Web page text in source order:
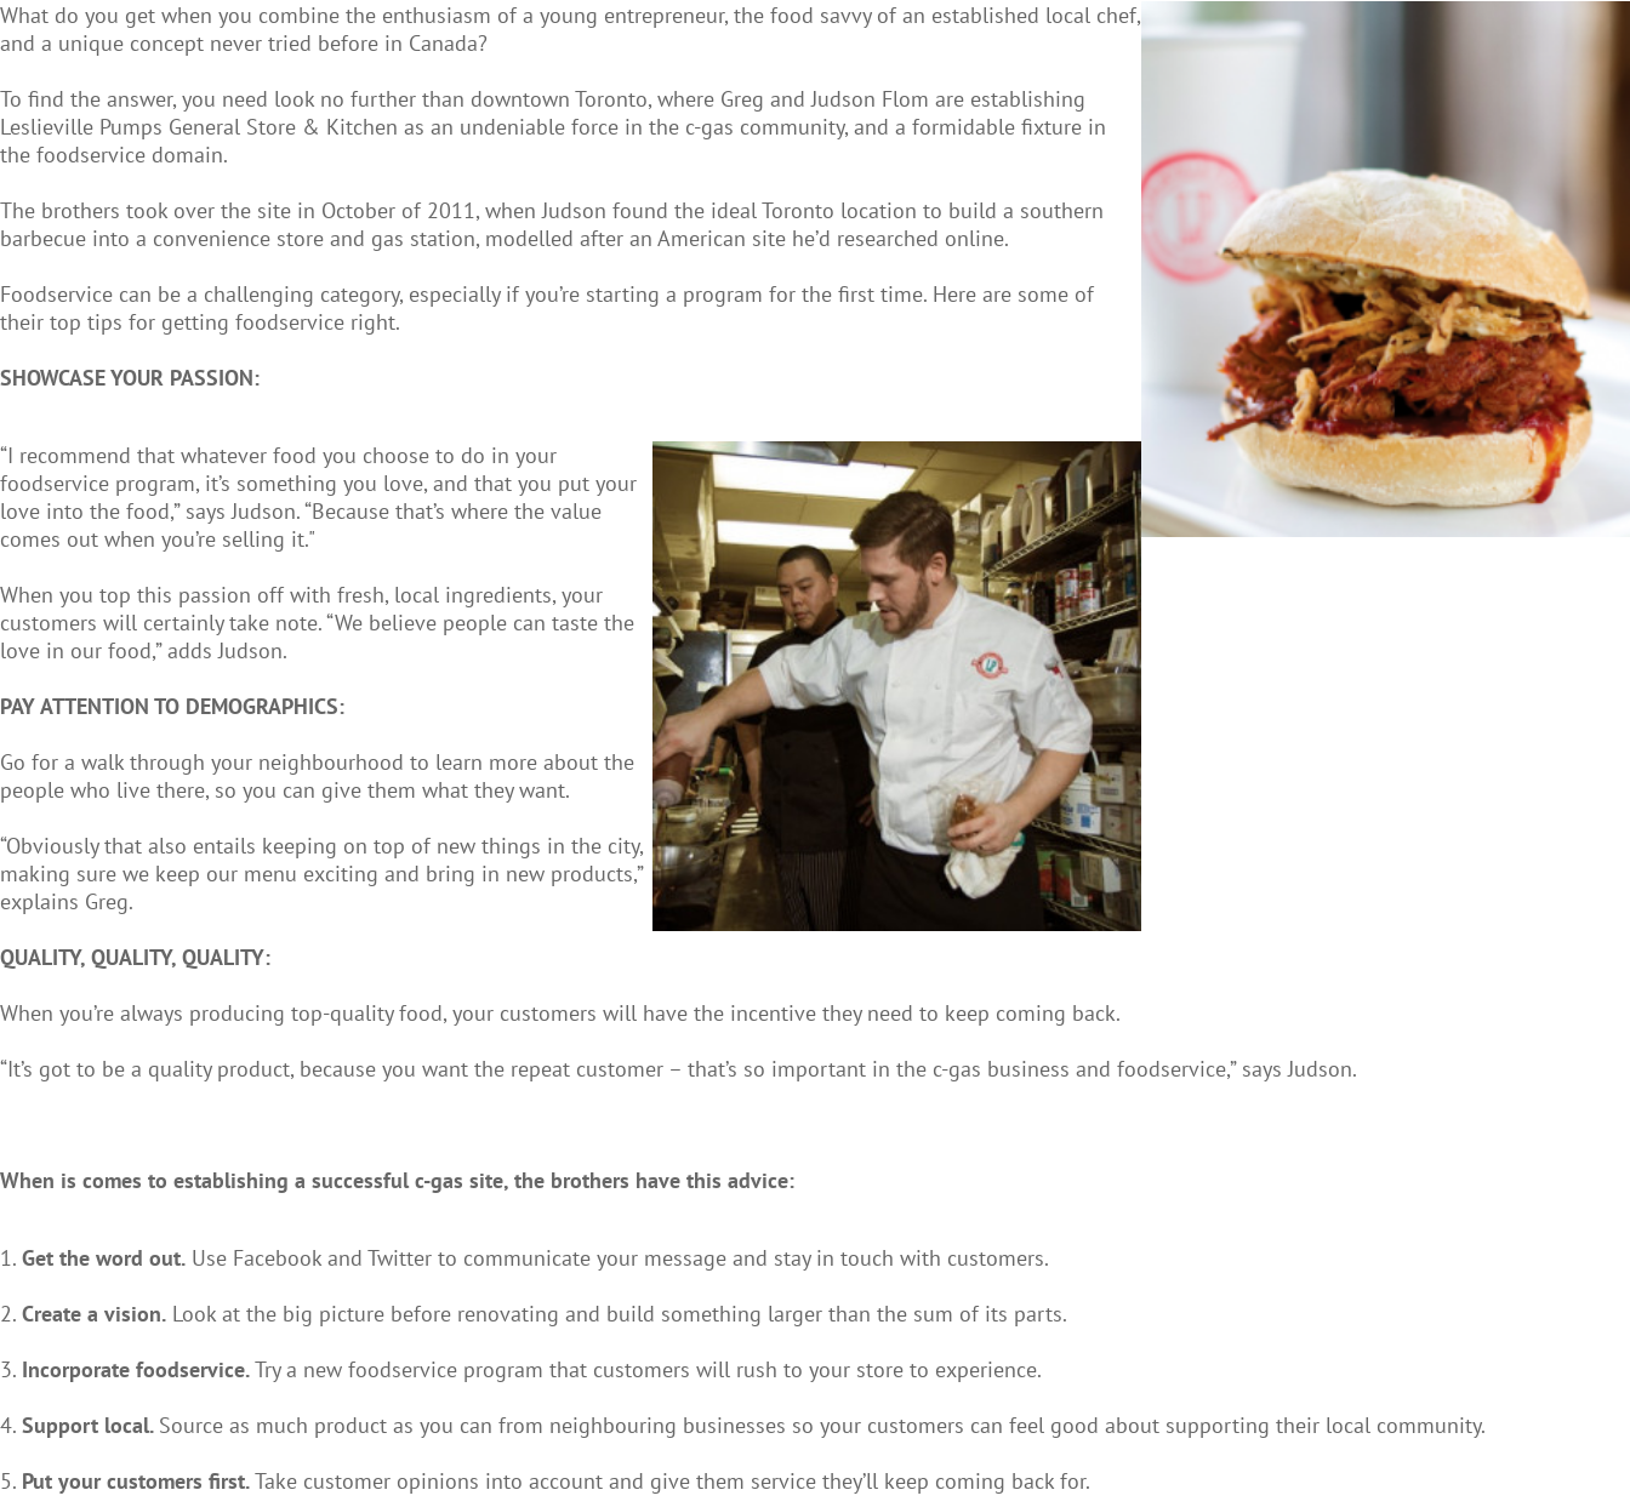
What do you get when you combine the enthusiasm of a young entrepreneur, the food savvy of an established local chef,
and a unique concept never tried before in Canada?
To find the answer, you need look no further than downtown Toronto, where Greg and Judson Flom are establishing
Leslieville Pumps General Store & Kitchen as an undeniable force in the c-gas community, and a formidable fixture in
the foodservice domain.
The brothers took over the site in October of 2011, when Judson found the ideal Toronto location to build a southern
barbecue into a convenience store and gas station, modelled after an American site he’d researched online.
Foodservice can be a challenging category, especially if you’re starting a program for the first time. Here are some of
their top tips for getting foodservice right.
SHOWCASE YOUR PASSION:
“I recommend that whatever food you choose to do in your
foodservice program, it’s something you love, and that you put your
love into the food,” says Judson. “Because that’s where the value
comes out when you’re selling it."
When you top this passion off with fresh, local ingredients, your
customers will certainly take note. “We believe people can taste the
love in our food,” adds Judson.
PAY ATTENTION TO DEMOGRAPHICS:
Go for a walk through your neighbourhood to learn more about the
people who live there, so you can give them what they want.
“Obviously that also entails keeping on top of new things in the city,
making sure we keep our menu exciting and bring in new products,”
explains Greg.
QUALITY, QUALITY, QUALITY:
When you’re always producing top-quality food, your customers will have the incentive they need to keep coming back.
“It’s got to be a quality product, because you want the repeat customer – that’s so important in the c-gas business and foodservice,” says Judson.
When is comes to establishing a successful c-gas site, the brothers have this advice:
Get the word out. Use Facebook and Twitter to communicate your message and stay in touch with customers.
Create a vision. Look at the big picture before renovating and build something larger than the sum of its parts.
Incorporate foodservice.Try a new foodservice program that customers will rush to your store to experience.
Support local. Source as much product as you can from neighbouring businesses so your customers can feel good about supporting their local community.
Put your customers first.Take customer opinions into account and give them service they’ll keep coming back for.